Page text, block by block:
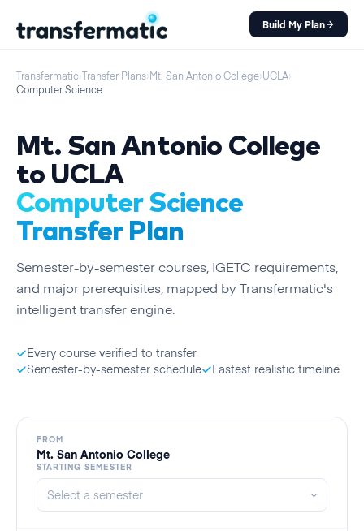
Build My Plan
Transfermatic›Transfer Plans›Mt. San Antonio College›UCLA›
Computer Science
Mt. San Antonio College
toUCLA
Computer Science
Transfer Plan
Semester-by-semestercourses, IGETC requirements,
and major prerequisites, mapped by Transfermatic's
intelligent transfer engine.
Every course verified to transfer
Semester-by-semester schedule
Fastest realistic timeline
FROM
Mt. San Antonio College
STARTING SEMESTER